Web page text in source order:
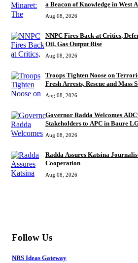
a Beacon of Knowledge in West
Aug 08, 2026
NNPC Fires Back at Critics,
Oil, Gas Output Rise
Aug 08, 2026
Troops Tighten Noose on
Fresh Arrests, Rescue and Mass
Aug 08, 2026
Governor Radda Welcomes
Stakeholders to APC in Baure
Aug 08, 2026
Radda Assures Katsina
Cooperation
Aug 08, 2026
Follow Us
NRS Ideas Gateway